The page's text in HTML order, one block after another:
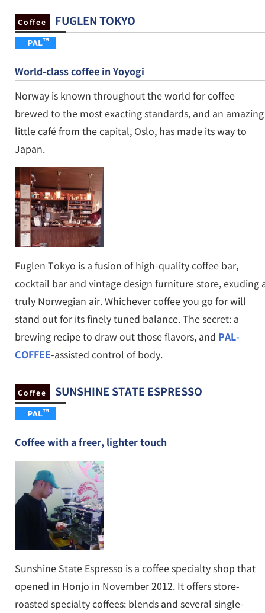
Coffee FUGLEN TOKYO
World-class coffee in Yoyogi
Norway is known throughout the world for coffee
brewed to the most exacting standards, and an amazing
little café from the capital, Oslo, has made its way to
Japan.
Fuglen Tokyo is a fusion of high-quality coffee bar,
cocktail bar and vintage design furniture store, exuding
truly Norwegian air. Whichever coffee you go for will
stand out for its finely tuned balance. The secret: a
brewing recipe to draw out those flavors, and PAL-
COFFEE-assisted control of body.
Coffee SUNSHINE STATE ESPRESSO
Coffee with a freer, lighter touch
Sunshine State Espresso is a coffee specialty shop that
opened in Honjo in November 2012. It offers store-
roasted specialty coffees: blends and several single-